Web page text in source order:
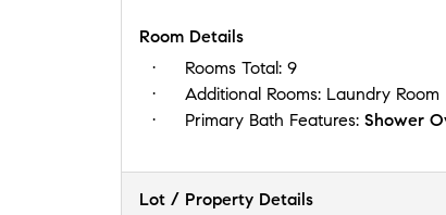
Room Details
Rooms Total: 9
Additional Rooms: Laundry Room
Primary Bath Features: Shower
Lot / Property Details